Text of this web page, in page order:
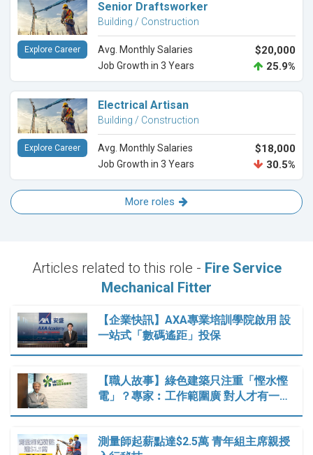
Senior Draftsworker
Building / Construction
Avg. Monthly Salaries $20,000
Job Growth in 3 Years 25.9%
Explore Career
Electrical Artisan
Building / Construction
Avg. Monthly Salaries $18,000
Job Growth in 3 Years 30.5%
Explore Career
More roles
Articles related to this role - Fire Service
Mechanical Fitter
【企業快訊】AXA專業培訓學院啟用 設
一站式「數碼遙距」投保
【職人故事】綠色建築只注重「慳水慳
電」？專家︰工作範圍廣 對人才有一…
測量師起薪點達$2.5萬 青年組主席親授